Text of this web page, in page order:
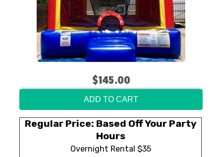
$145.00
ADD TO CART
Regular Price: Based Off Your Party
Hours
Overnight Rental $35